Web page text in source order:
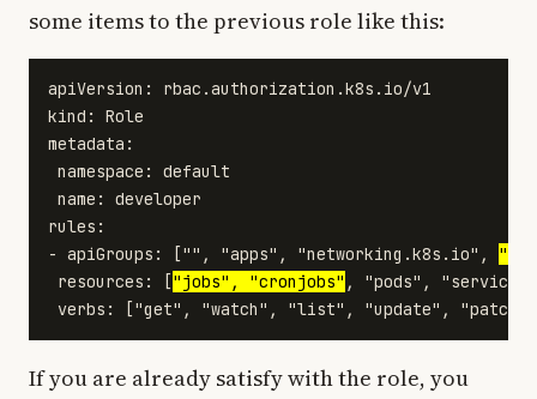
some items to the previous role like this:
apiVersion: rbac.authorization.k8s.io/v1
kind: Role
metadata:
namespace: default
name: developer
rules:
- apiGroups: ["", "apps", "networking.k8s.io",
resources: ["jobs", "cronjobs" , "pods",
If you are already satisfy with the role, you